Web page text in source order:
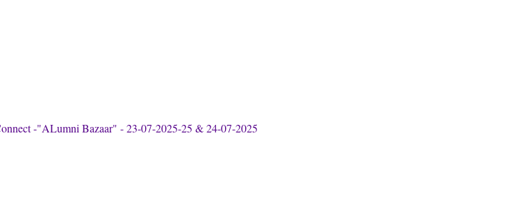
-"ALumni Bazaar" - 23-07-2025-25 & 24-07-2025